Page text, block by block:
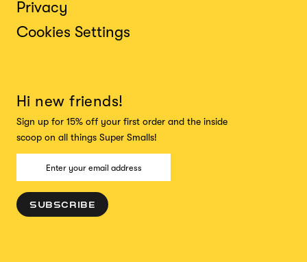
Privacy
Cookies Settings
Hi new friends!
Sign up for 15% off your first order and the inside
scoop on all things Super Smalls!
SUBSCRIBE